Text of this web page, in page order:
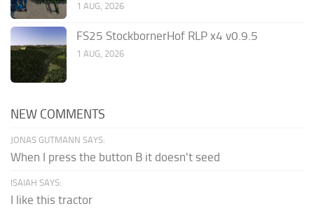
1 AUG, 2026
FS25 StockbornerHof RLP x4 v0.9.5
1 AUG, 2026
NEW COMMENTS
JONAS GUTMANN SAYS:
When I press the button B it doesn't seed
ISAIAH SAYS:
I like this tractor